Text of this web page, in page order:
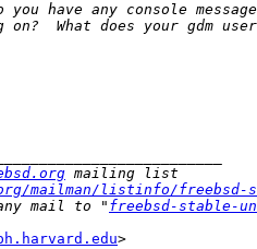
mailman/listinfo/freebsd-
mail to " freebsd-stable-
>